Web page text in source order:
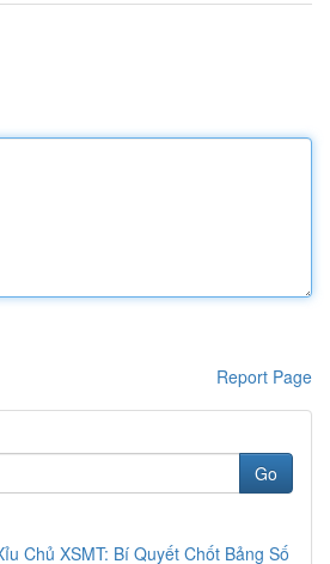
Report Page
Go
Chủ XSMT: Bí Quyết Chốt Bảng Số